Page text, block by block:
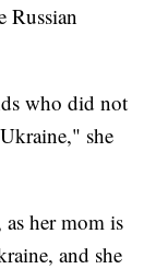
Russian
who did not
she
her mom is
and she